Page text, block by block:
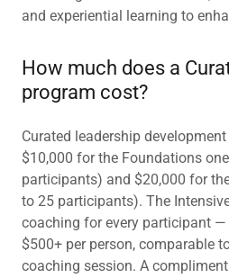
and experiential learning to
How much does a
program cost?
Curated leadership
$10,000 for the Foundations
participants) and $20,000 for
to 25 participants). The
coaching for every participant
$500+ per person, comparable
coaching session. A